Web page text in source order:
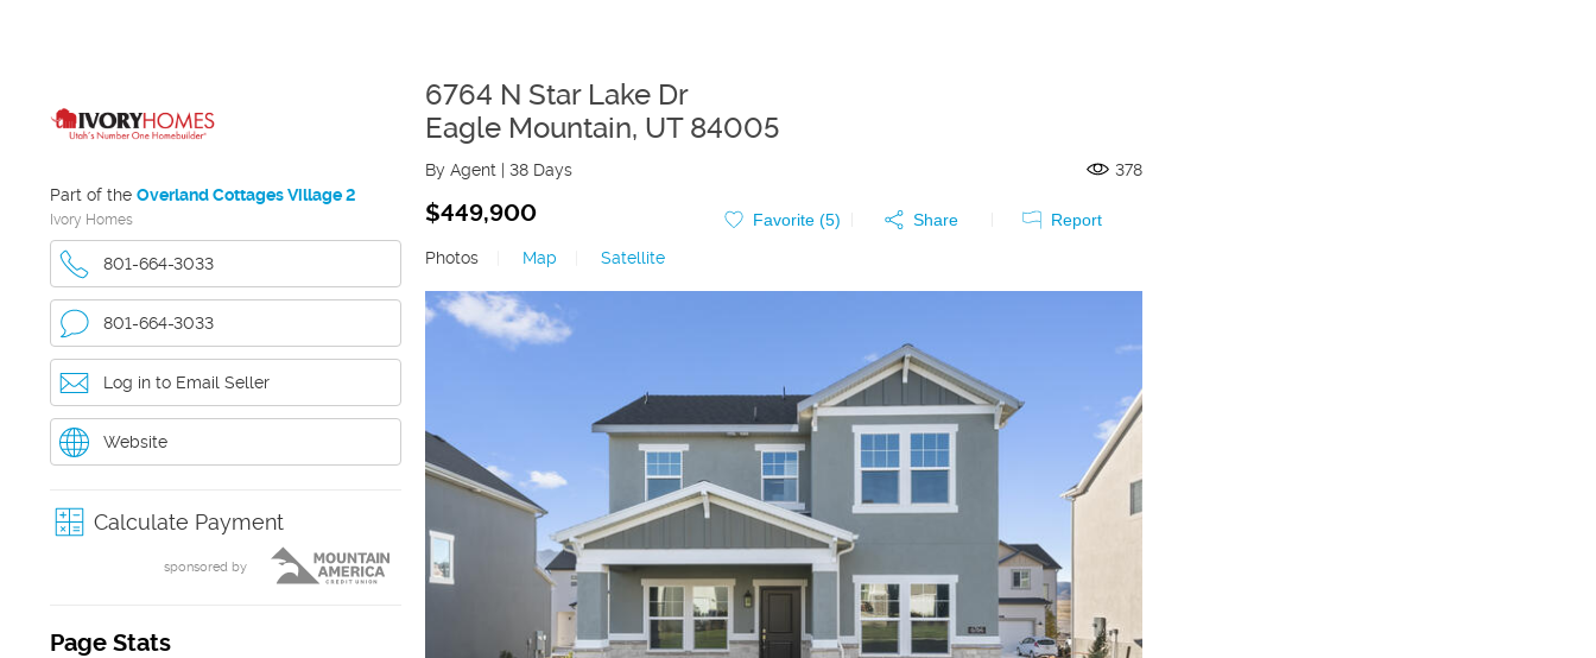
Part of the Overland Cottages Village 2
Ivory Homes
801-664-3033
801-664-3033
Log in to Email Seller
Website
Calculate Payment
sponsored by
Page Stats
6764 N Star Lake Dr
Eagle Mountain, UT 84005
By Agent | 38 Days 378
$449,900 Favorite (5) Share
Report
Photos
Map Satellite